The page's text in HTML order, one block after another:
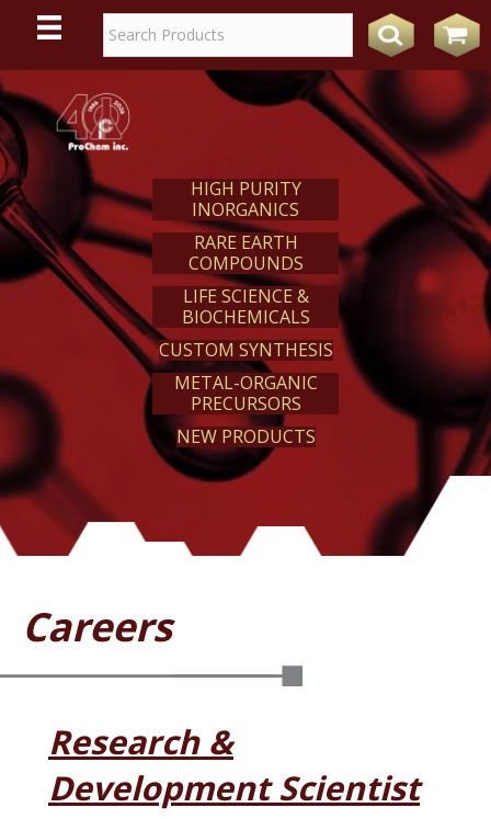
REACT
HIGH PURITY
INORGANICS
RARE EARTH
COMPOUNDS
LIFE SCIENCE &
BIOCHEMICALS
CUSTOM SYNTHESIS
METAL-ORGANIC
PRECURSORS
NEW PRODUCTS
Careers
Research &
Development Scientist